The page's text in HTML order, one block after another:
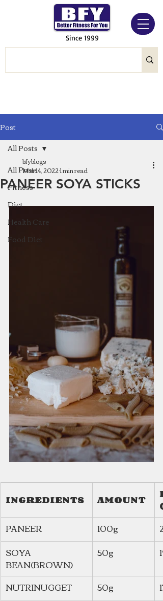
Since 1999
Post
All Posts
Fitness
Diet
Health Care
Food Diet
All Posts
PANEER SOYA STICKS
bfyblogs
Mar 14, 20221 min read
INGREDIENTS AMOUNT
PANEER
100g
SOYA
BEAN(BROWN)
50g
NUTRINUGGET 50g